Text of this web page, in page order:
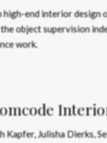
end interior design
object supervision
work.
Julisha Dierks,